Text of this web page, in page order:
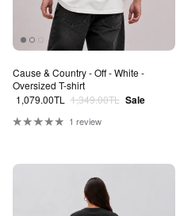
Cause & Country - Off - White -
Oversized T-shirt
Sale price
1,079.00TL Regular price
1,349.00TL Sale
1 review